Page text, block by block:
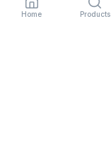
Home Products